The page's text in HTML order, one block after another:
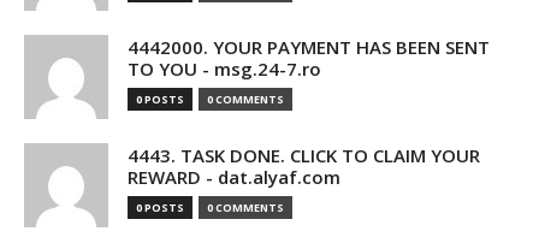
4442000. YOUR PAYMENT HAS BEEN SENT
TO YOU - msg.24-7.ro
0 POSTS 0 COMMENTS
4443. TASK DONE. CLICK TO CLAIM YOUR
REWARD - dat.alyaf.com
0 POSTS 0 COMMENTS